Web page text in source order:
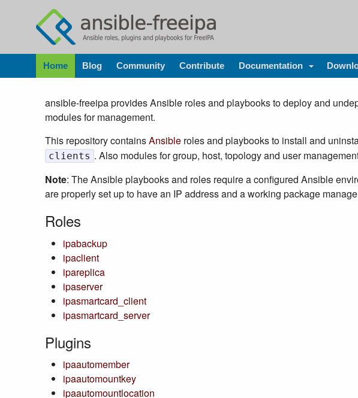
Home Blog Community Contribute Documentation
ansible-freeipa provides Ansible roles and playbooks to deploy and
modules for management.
This repository containsAnsible roles and playbooks to install and
clients . Also modules for group, host, topology and user
Note: The Ansible playbooks and roles require a configured Ansible
are properly set up to have an IP address and a working package
Roles
ipabackup
ipaclient
ipareplica
ipaserver
ipasmartcard_client
ipasmartcard_server
Plugins
ipaautomember
ipaautomountkey
ipaautomountlocation